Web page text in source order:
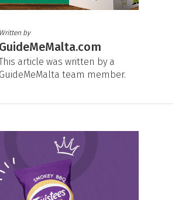
Written by
GuideMeMalta.com
article was written by a
GuideMeMalta team member.